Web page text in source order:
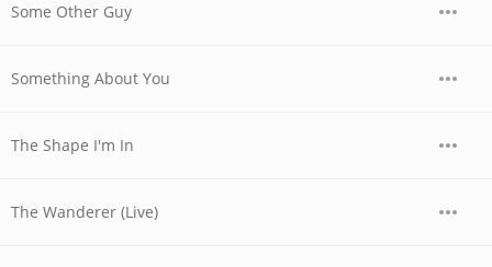
Some Other Guy
Something About You
The Shape I'm In
The Wanderer (Live)